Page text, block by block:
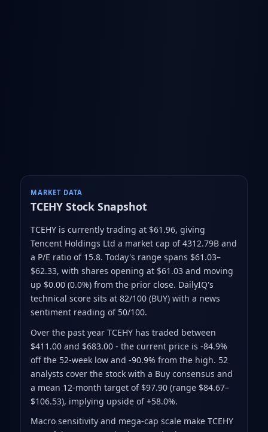
MARKET DATA
TCEHY Stock Snapshot
TCEHY is currently trading at $61.96, giving
Tencent Holdings Ltd a market cap of 4312.79Band
a P/E ratio of 15.8. Today's range spans $61.03–
$62.33, with shares opening at $61.03 and moving
up $0.00 (0.0%) from the prior close. DailyIQ's
technical score sits at 82/100 (BUY)with a news
sentiment reading of 50/100.
Over the past year TCEHY has traded between
$411.00 and $683.00- the current price is -84.9%
off the 52-week low and -90.9% from the high. 52
analysts cover the stock with a Buy consensus and
a mean 12-month target of $97.90(range $84.67–
$106.53), implying upside of +58.0%.
Macro sensitivity and mega-cap scale make TCEHY